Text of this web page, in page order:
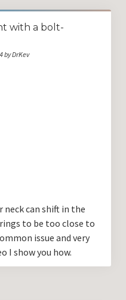
with a bolt-
by DrKev
can shift in the
to be too close to
issue and very
I show you how.